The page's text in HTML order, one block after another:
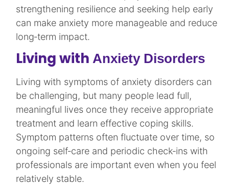
strengthening resilience and seeking help early
can make anxiety more manageable and reduce
long‑term impact.​
Living with Anxiety Disorders
Living with symptoms of anxiety disorders can
be challenging, but many people lead full,
meaningful lives once they receive appropriate
treatment and learn effective coping skills.
Symptom patterns often fluctuate over time, so
ongoing self‑care and periodic check‑ins with
professionals are important even when you feel
relatively stable.​